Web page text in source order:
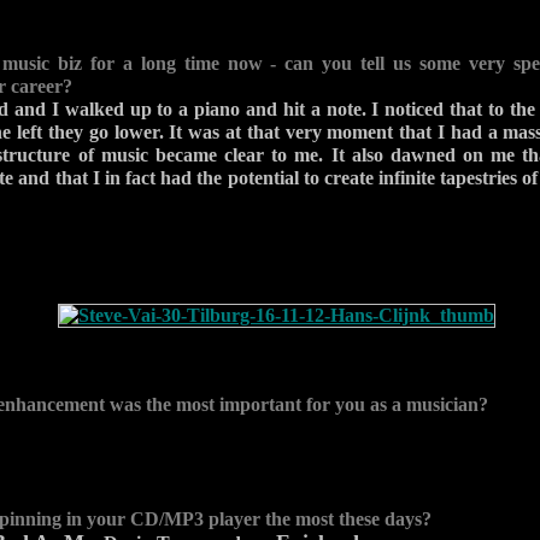
biz for a long time now - can you tell us some very
career?
and I walked up to a piano and hit a note. I noticed that to the
left they go lower. It was at that very moment that I had a
of music became clear to me. It also dawned on me
and that I in fact had the potential to create infinite tapestries
was the most important for you as a musician?
in your CD/MP3 player the most these days?